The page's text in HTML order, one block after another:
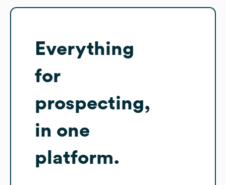
Everything
for
prospecting,
in one
platform.